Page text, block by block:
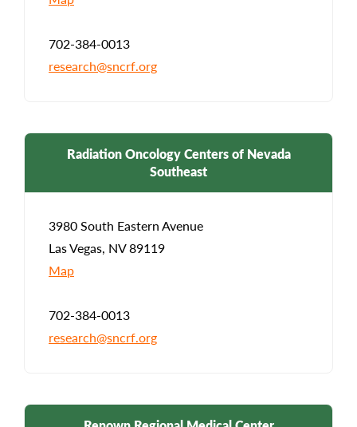
702-384-0013
research@sncrf.org
Radiation Oncology Centers of Nevada
Southeast
3980 South Eastern Avenue
Las Vegas, NV 89119
Map
702-384-0013
research@sncrf.org